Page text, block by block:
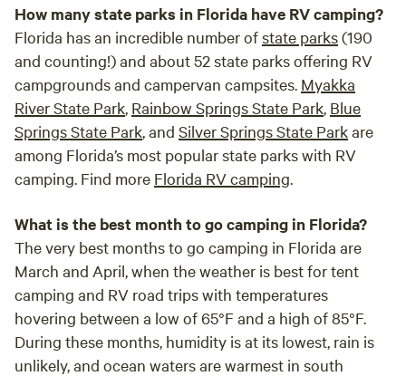
How many state parks in Florida have RV camping?
Florida has an incredible number ofstate parks(190
and counting!) and about 52 state parks offering RV
campgrounds and campervan campsites. Myakka
River State Park, Rainbow Springs State Park, Blue
Springs State Park, and Silver Springs State Parkare
among Florida’s most popular state parks with RV
camping. Find more Florida RV camping.
What is the best month to go camping in Florida?
The very best months to go camping in Florida are
March and April, when the weather is best for tent
camping and RV road trips with temperatures
hovering between a low of 65°F and a high of 85°F.
During these months, humidity is at its lowest, rain is
unlikely, and ocean waters are warmest in south